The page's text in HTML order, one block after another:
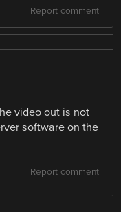
Report comment
video out is not
software on the
Report comment